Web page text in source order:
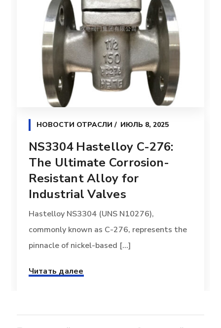
НОВОСТИ ОТРАСЛИ ИЮЛЬ 8, 2025
NS3304 Hastelloy C-276:
The Ultimate Corrosion-
Resistant Alloy for
Industrial Valves
Hastelloy NS3304 (UNS N10276),
commonly known as C-276, represents the
pinnacle of nickel-based [...]
Читать далее